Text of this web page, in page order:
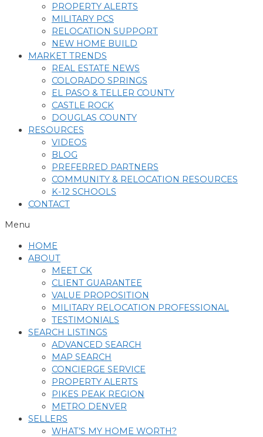
PROPERTY ALERTS
MILITARY PCS
RELOCATION SUPPORT
NEW HOME BUILD
MARKET TRENDS
REAL ESTATE NEWS
COLORADO SPRINGS
EL PASO & TELLER COUNTY
CASTLE ROCK
DOUGLAS COUNTY
RESOURCES
VIDEOS
BLOG
PREFERRED PARTNERS
COMMUNITY & RELOCATION RESOURCES
K-12 SCHOOLS
CONTACT
Menu
HOME
ABOUT
MEET CK
CLIENT GUARANTEE
VALUE PROPOSITION
MILITARY RELOCATION PROFESSIONAL
TESTIMONIALS
SEARCH LISTINGS
ADVANCED SEARCH
MAP SEARCH
CONCIERGE SERVICE
PROPERTY ALERTS
PIKES PEAK REGION
METRO DENVER
SELLERS
WHAT’S MY HOME WORTH?